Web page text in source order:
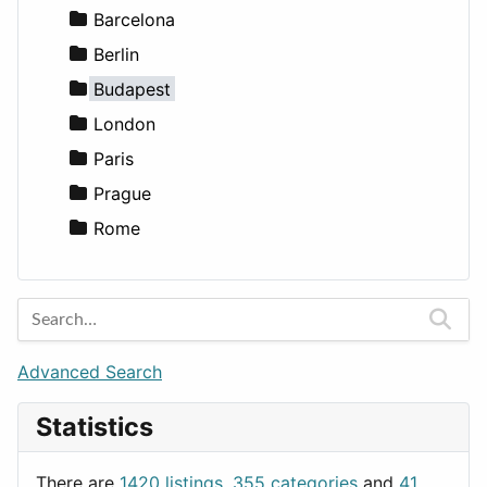
Entertainment
Games
Lifestyle
News & Weather
Productivity
Utilities
Barcelona
Berlin
Budapest
London
Paris
Prague
Rome
Advanced Search
Statistics